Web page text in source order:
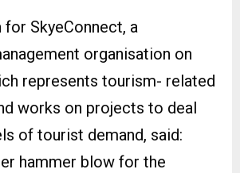
SkyeConnect, a
organisation on
represents tourism- related
works on projects to deal
of tourist demand, said:
hammer blow for the